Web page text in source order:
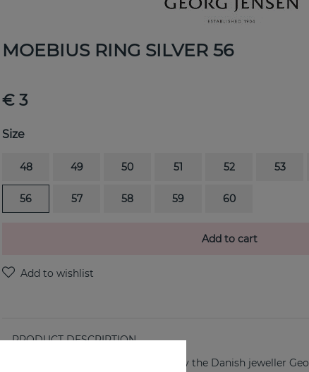
MOEBIUS RING SILVER 56
€ 3
Size
48 49 50 51 52 53
56 57 58 59 60
Add to cart
PRODUCT DESCRIPTION
MOEBIUS is a sterling silver ring By the Danish jeweller